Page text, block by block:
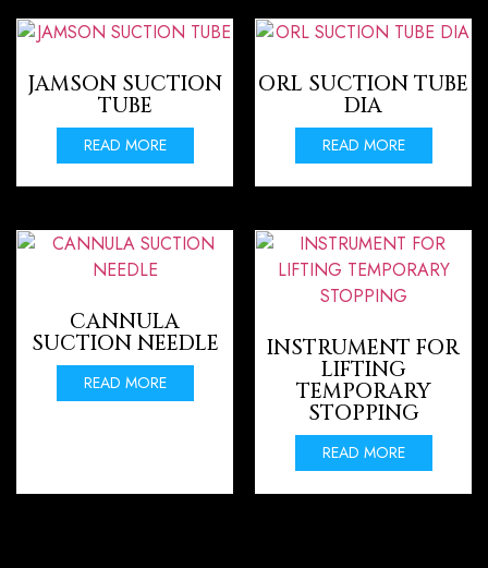
JAMSON SUCTION
TUBE
READ MORE
ORL SUCTION TUBE
DIA
READ MORE
CANNULA
SUCTION NEEDLE
READ MORE
INSTRUMENT FOR
LIFTING
TEMPORARY
STOPPING
READ MORE